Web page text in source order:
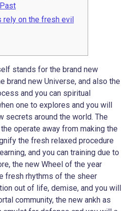
rely on the fresh evil
stands for the brand new
brand new Universe, and also the
and you can spiritual
one to explores and you will
secrets around the world. The
operate away from making the
the fresh relaxed procedure
and you can training due to
the new Wheel of the year
fresh rhythms of the sheer
out of life, demise, and you will
community, the new ankh as